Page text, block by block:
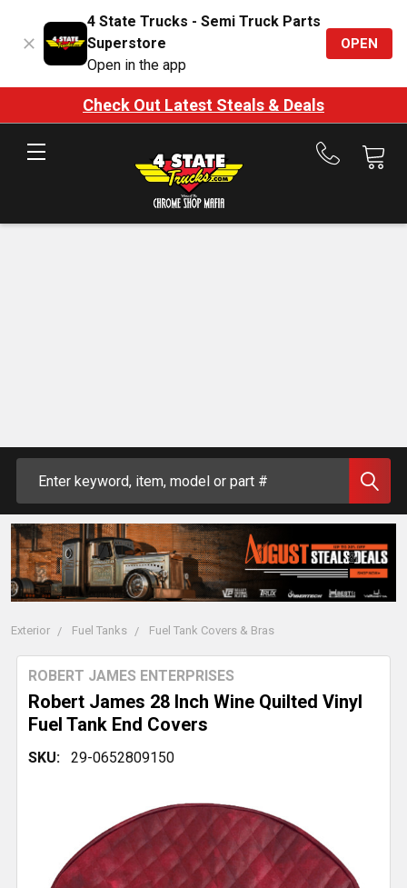
4 State Trucks - Semi Truck Parts
Superstore
Open in the app
OPEN
Check Out Latest Steals & Deals
Call
Exterior Fuel Tanks Fuel Tank Covers & Bras
Robert James 28 Inch Wine Quilted Vinyl
Fuel Tank End Covers
ROBERT JAMES ENTERPRISES
SKU: 29-0652809150